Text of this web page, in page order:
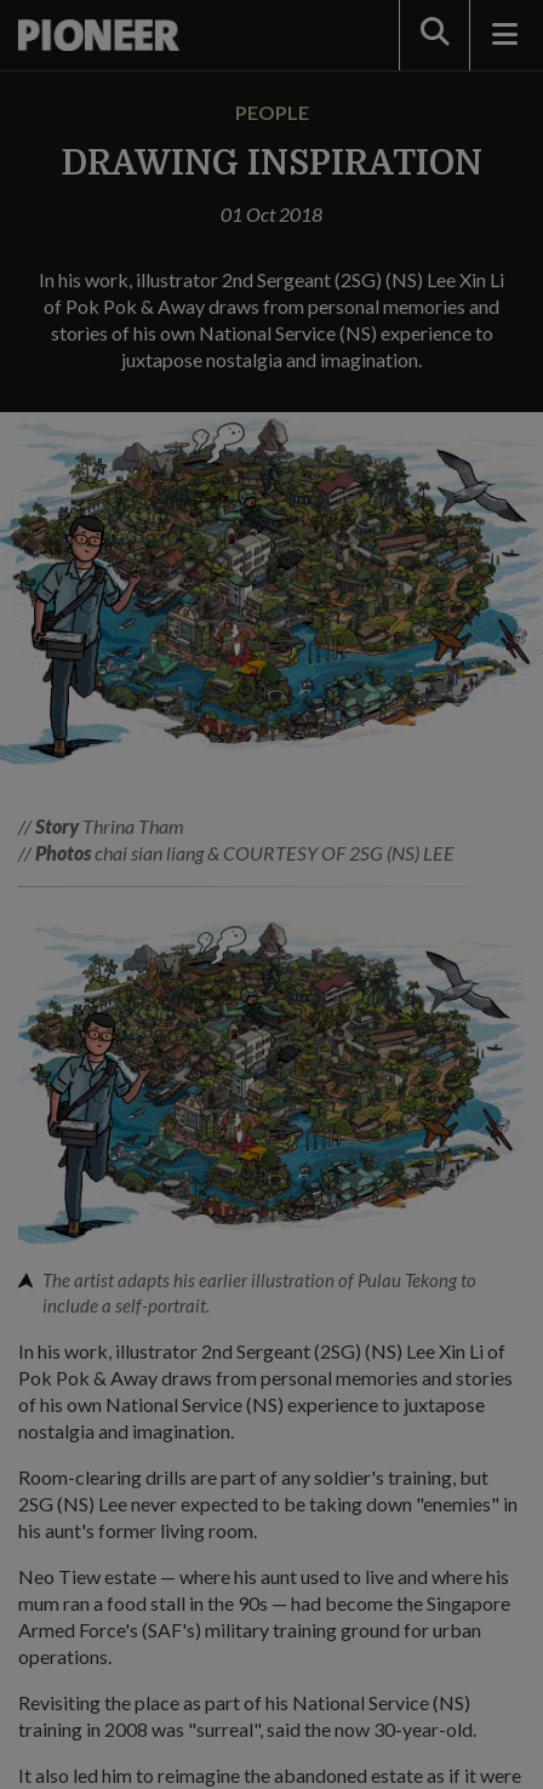
Search
PEOPLE
DRAWING INSPIRATION
01 Oct 2018
In his work, illustrator 2nd Sergeant (2SG) (NS) Lee Xin Li
of Pok Pok & Away draws from personal memories and
stories of his own National Service (NS) experience to
juxtapose nostalgia and imagination.
//StoryThrina Tham
//Photoschai sian liang & COURTESY OF 2SG (NS) LEE
The artist adapts his earlier illustration of Pulau Tekong to
include a self-portrait.
In his work, illustrator 2nd Sergeant (2SG) (NS) Lee Xin Li of
Pok Pok & Away draws from personal memories and stories
of his own National Service (NS) experience to juxtapose
nostalgia and imagination.
Room-clearing drills are part of any soldier's training, but
2SG (NS) Lee never expected to be taking down "enemies" in
his aunt's former living room.
Neo Tiew estate — where his aunt used to live and where his
mum ran a food stall in the 90s — had become the Singapore
Armed Force's (SAF's) military training ground for urban
operations.
Revisiting the place as part of his National Service (NS)
training in 2008 was "surreal", said the now 30-year-old.
It also led him to reimagine the abandoned estate as if it were